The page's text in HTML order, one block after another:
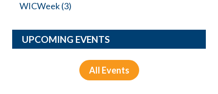
WICWeek(3)
UPCOMING EVENTS
All Events